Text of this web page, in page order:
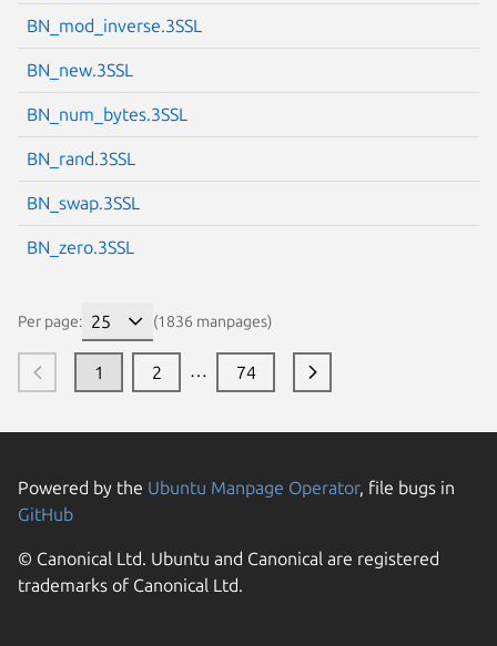
BN_mod_inverse.3SSL
BN_new.3SSL
BN_num_bytes.3SSL
BN_rand.3SSL
BN_swap.3SSL
BN_zero.3SSL
Per page: (1836 manpages)
1 2 … 74
Powered by the Ubuntu Manpage Operator, file bugs in
GitHub
© Canonical Ltd. Ubuntu and Canonical are registered
trademarks of Canonical Ltd.